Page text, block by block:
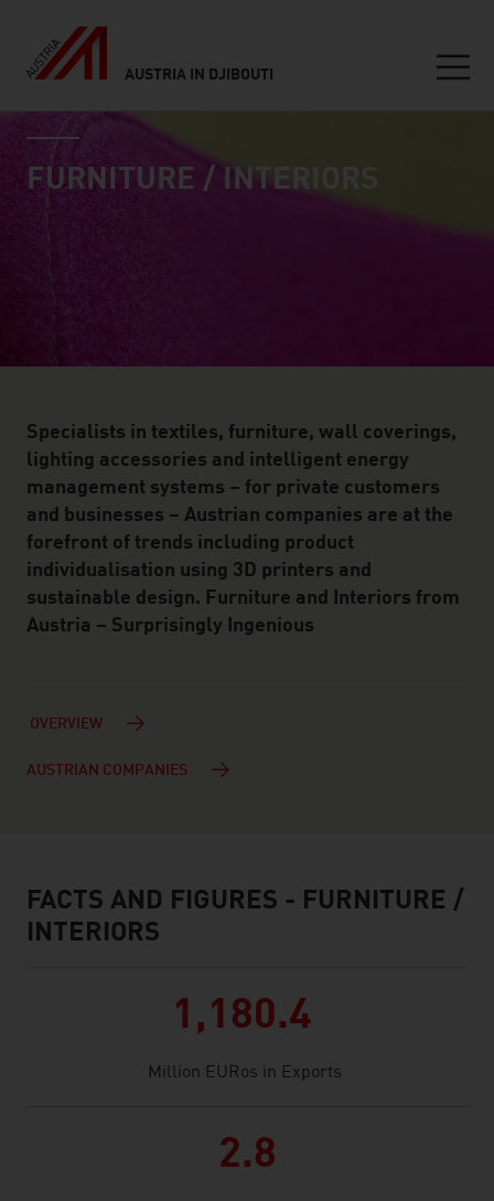
AUSTRIA IN DJIBOUTI
Inhalt
industry page
FURNITURE / INTERIORS
Specialists in textiles, furniture, wall coverings,
lighting accessories and intelligent energy
management systems – for private customers
and businesses – Austrian companies are at the
forefront of trends including product
individualisation using 3D printers and
sustainable design. Furniture and Interiors from
Austria – Surprisingly Ingenious
OVERVIEW
AUSTRIAN COMPANIES
facts & figures
FACTS AND FIGURES - FURNITURE /
INTERIORS
1,180.4
Million EURos in Exports
2.8